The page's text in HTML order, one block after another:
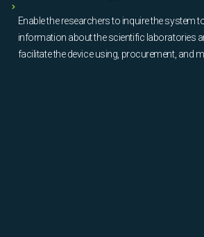
Enable the researchers to inquire the system
information about the scientific laboratories
facilitate the device using, procurement, and